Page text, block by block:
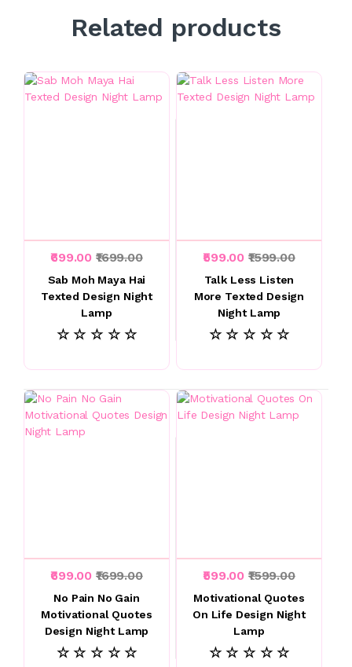
Related products
₹699.00 ₹1699.00
Sab Moh Maya Hai
Texted Design Night
Lamp
☆ ☆ ☆ ☆ ☆
₹599.00 ₹1599.00
Talk Less Listen
More Texted Design
Night Lamp
☆ ☆ ☆ ☆ ☆
₹699.00 ₹1699.00
No Pain No Gain
Motivational Quotes
Design Night Lamp
☆ ☆ ☆ ☆ ☆
₹599.00 ₹1599.00
Motivational Quotes
On Life Design Night
Lamp
☆ ☆ ☆ ☆ ☆